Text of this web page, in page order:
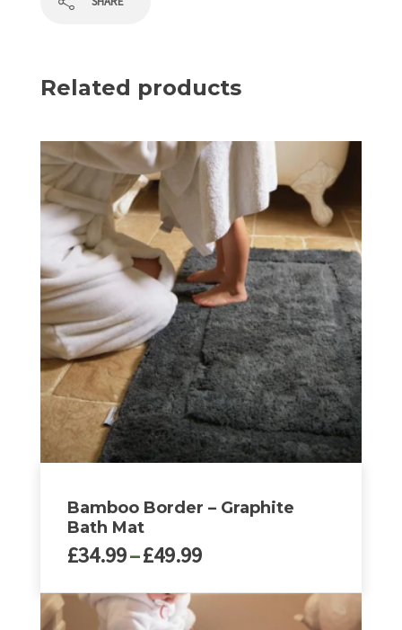
Related products
Bamboo Border – Graphite
Bath Mat
£34.99–£49.99Price
£34.99
This
product